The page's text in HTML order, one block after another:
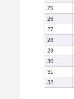
25
26
27
28
29
30
31
32